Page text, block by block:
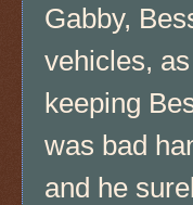
Gabby,
vehicles,
keeping
was bad
and he